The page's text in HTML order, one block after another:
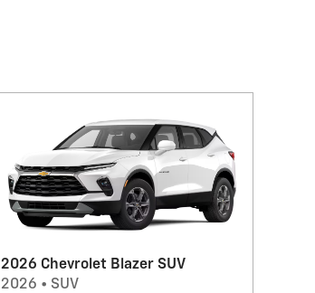
2026 Chevrolet Blazer SUV
2026 • SUV